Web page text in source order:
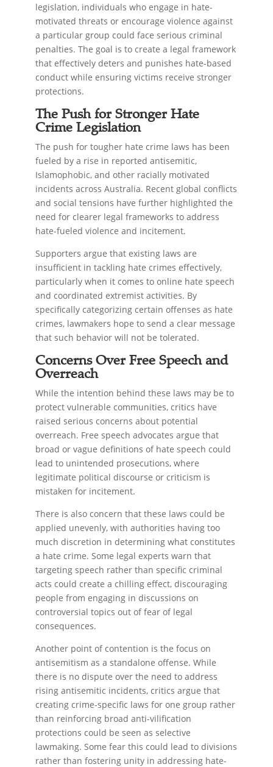
legislation, individuals who engage in hate-
motivated threats or encourage violence against
a particular group could face serious criminal
penalties. The goal is to create a legal framework
that effectively deters and punishes hate-based
conduct while ensuring victims receive stronger
protections.
The Push for Stronger Hate
Crime Legislation
The push for tougher hate crime laws has been
fueled by a rise in reported antisemitic,
Islamophobic, and other racially motivated
incidents across Australia. Recent global conflicts
and social tensions have further highlighted the
need for clearer legal frameworks to address
hate-fueled violence and incitement.
Supporters argue that existing laws are
insufficient in tackling hate crimes effectively,
particularly when it comes to online hate speech
and coordinated extremist activities. By
specifically categorizing certain offenses as hate
crimes, lawmakers hope to send a clear message
that such behavior will not be tolerated.
Concerns Over Free Speech and
Overreach
While the intention behind these laws may be to
protect vulnerable communities, critics have
raised serious concerns about potential
overreach. Free speech advocates argue that
broad or vague definitions of hate speech could
lead to unintended prosecutions, where
legitimate political discourse or criticism is
mistaken for incitement.
There is also concern that these laws could be
applied unevenly, with authorities having too
much discretion in determining what constitutes
a hate crime. Some legal experts warn that
targeting speech rather than specific criminal
acts could create a chilling effect, discouraging
people from engaging in discussions on
controversial topics out of fear of legal
consequences.
Another point of contention is the focus on
antisemitism as a standalone offense. While
there is no dispute over the need to address
rising antisemitic incidents, critics argue that
creating crime-specific laws for one group rather
than reinforcing broad anti-vilification
protections could be seen as selective
lawmaking. Some fear this could lead to divisions
rather than fostering unity in addressing hate-